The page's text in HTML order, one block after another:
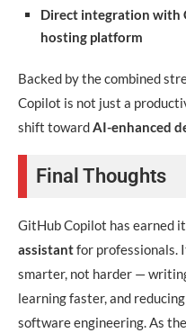
Direct integration with
hosting platform
Backed by the combined
Copilot is not just a
shift towardAI-enhanced
Final Thoughts
GitHub Copilot has earned
assistantfor professionals.
smarter, not harder —
learning faster, and
software engineering. As